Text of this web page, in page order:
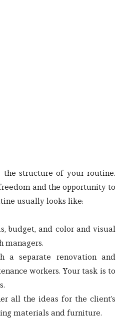
the structure of your routine.
and the opportunity to
usually looks like:
budget, and color and visual
managers.
a separate renovation and
workers. Your task is to
all the ideas for the client’s
materials and furniture.